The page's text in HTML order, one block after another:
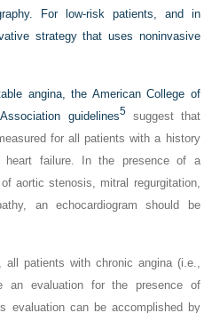
For low-risk patients, and in
strategy that uses noninvasive
angina, the American College of
guidelines5suggest that
for all patients with a history
failure. In the presence of a
aortic stenosis, mitral regurgitation,
an echocardiogram should be
, all patients with chronic angina (i.e.,
an evaluation for the presence of
evaluation can be accomplished by